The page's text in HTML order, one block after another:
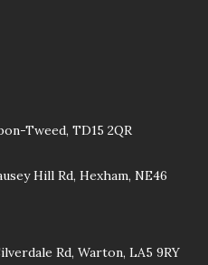
Tweed, TD15 2QR
Hill Rd, Hexham, NE46
Rd, Warton, LA5 9RY